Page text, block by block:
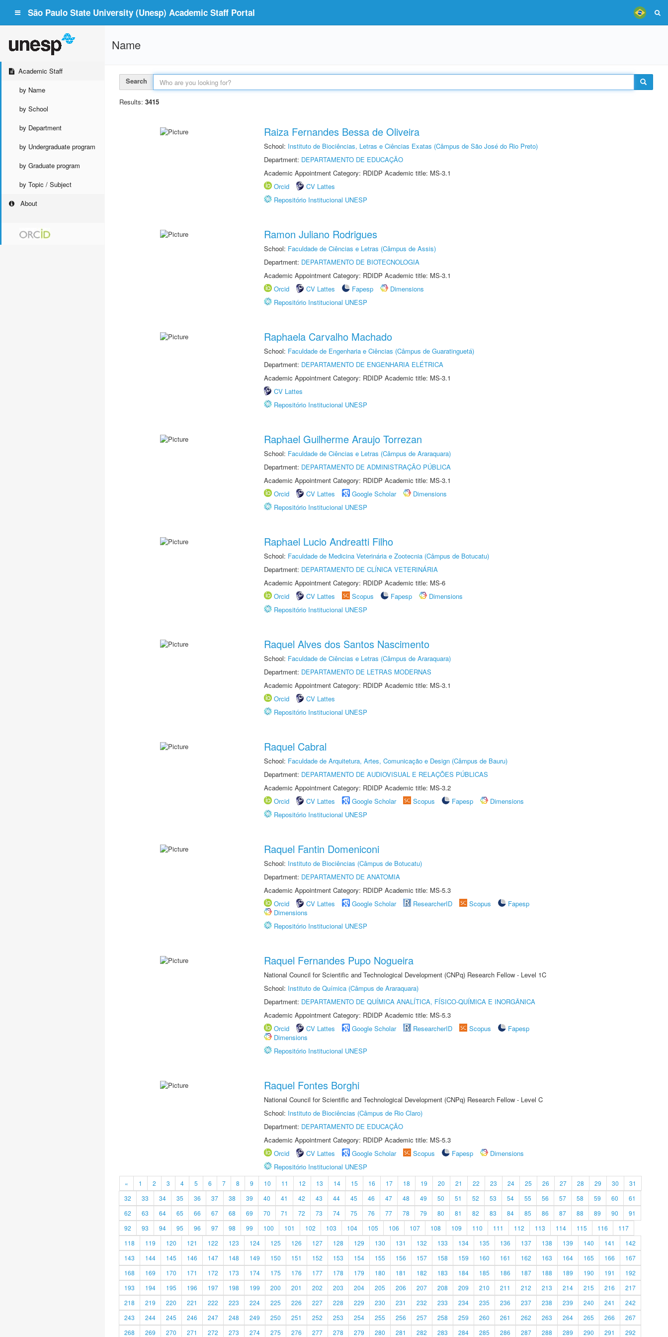
São Paulo State University (Unesp) Academic Staff Portal
Academic Staff
by Name
by School
by Department
by Undergraduate program
by Graduate program
by Topic / Subject
About
Name
Search
Results: 3415
Raiza Fernandes Bessa de Oliveira
School: Instituto de Biociências, Letras e Ciências Exatas (Câmpus de São José do Rio Preto)
Department: DEPARTAMENTO DE EDUCAÇÃO
Academic Appointment Category: RDIDP Academic title: MS-3.1
Orcid
CV Lattes
Repositório Institucional UNESP
Ramon Juliano Rodrigues
School: Faculdade de Ciências e Letras (Câmpus de Assis)
Department: DEPARTAMENTO DE BIOTECNOLOGIA
Academic Appointment Category: RDIDP Academic title: MS-3.1
Orcid
CV Lattes Fapesp
Dimensions
Repositório Institucional UNESP
Raphaela Carvalho Machado
School: Faculdade de Engenharia e Ciências (Câmpus de Guaratinguetá)
Department: DEPARTAMENTO DE ENGENHARIA ELÉTRICA
Academic Appointment Category: RDIDP Academic title: MS-3.1
CV Lattes
Repositório Institucional UNESP
Raphael Guilherme Araujo Torrezan
School: Faculdade de Ciências e Letras (Câmpus de Araraquara)
Department: DEPARTAMENTO DE ADMINISTRAÇÃO PÚBLICA
Academic Appointment Category: RDIDP Academic title: MS-3.1
Orcid
CV Lattes Google Scholar
Dimensions
Repositório Institucional UNESP
Raphael Lucio Andreatti Filho
School: Faculdade de Medicina Veterinária e Zootecnia (Câmpus de Botucatu)
Department: DEPARTAMENTO DE CLÍNICA VETERINÁRIA
Academic Appointment Category: RDIDP Academic title: MS-6
Orcid
CV Lattes Scopus Fapesp
Dimensions
Repositório Institucional UNESP
Raquel Alves dos Santos Nascimento
School: Faculdade de Ciências e Letras (Câmpus de Araraquara)
Department: DEPARTAMENTO DE LETRAS MODERNAS
Academic Appointment Category: RDIDP Academic title: MS-3.1
Orcid
CV Lattes
Repositório Institucional UNESP
Raquel Cabral
School: Faculdade de Arquitetura, Artes, Comunicação e Design (Câmpus de Bauru)
Department: DEPARTAMENTO DE AUDIOVISUAL E RELAÇÕES PÚBLICAS
Academic Appointment Category: RDIDP Academic title: MS-3.2
Orcid
CV Lattes Google Scholar Scopus Fapesp
Dimensions
Repositório Institucional UNESP
Raquel Fantin Domeniconi
School: Instituto de Biociências (Câmpus de Botucatu)
Department: DEPARTAMENTO DE ANATOMIA
Academic Appointment Category: RDIDP Academic title: MS-5.3
Orcid
CV Lattes Google Scholar ResearcherID Scopus
Fapesp
Dimensions
Repositório Institucional UNESP
Raquel Fernandes Pupo Nogueira
National Council for Scientific and Technological Development (CNPq) Research Fellow - Level 1C
School: Instituto de Química (Câmpus de Araraquara)
Department: DEPARTAMENTO DE QUÍMICA ANALÍTICA, FÍSICO-QUÍMICA E INORGÂNICA
Academic Appointment Category: RDIDP Academic title: MS-5.3
Orcid
CV Lattes Google Scholar ResearcherID Scopus
Fapesp
Dimensions
Repositório Institucional UNESP
Raquel Fontes Borghi
National Council for Scientific and Technological Development (CNPq) Research Fellow - Level C
School: Instituto de Biociências (Câmpus de Rio Claro)
Department: DEPARTAMENTO DE EDUCAÇÃO
Academic Appointment Category: RDIDP Academic title: MS-5.3
Orcid
CV Lattes Google Scholar Scopus Fapesp
Dimensions
Repositório Institucional UNESP
« 1 2 3 4 5 6 7 8 9 10 11 12 13 14 15 16 17 18 19 20 21 22 23 24 25 26 27 28 29 30
31
32
33 34 35 36 37 38 39 40 41 42 43 44 45 46 47 48 49 50 51 52 53 54 55 56 57 58 59 60
61
62
63 64 65 66 67 68 69 70 71 72 73 74 75 76 77 78 79 80 81 82 83 84 85 86 87 88 89 90
91
92
93 94 95 96 97 98 99 100 101 102 103 104 105 106 107 108 109 110 111 112 113 114 115 116
117
118
119 120 121 122 123 124 125 126 127 128 129 130 131 132 133 134 135 136 137 138 139 140 141
142
143
144 145 146 147 148 149 150 151 152 153 154 155 156 157 158 159 160 161 162 163 164 165 166
167
168
169 170 171 172 173 174 175 176 177 178 179 180 181 182 183 184 185 186 187 188 189 190 191
192
193
194 195 196 197 198 199 200 201 202 203 204 205 206 207 208 209 210 211 212 213 214 215 216
217
218
219 220 221 222 223 224 225 226 227 228 229 230 231 232 233 234 235 236 237 238 239 240 241
242
243
244 245 246 247 248 249 250 251 252 253 254 255 256 257 258 259 260 261 262 263 264 265 266
267
268
269 270 271 272 273 274 275 276 277 278 279 280 281 282 283 284 285 286 287 288 289 290 291 292